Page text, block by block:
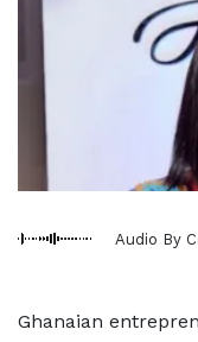
Audio By
Ghanaian